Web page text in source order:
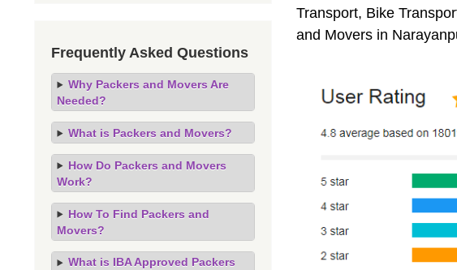
Transport, Bike
and Movers in
Frequently Asked Questions
Why Packers and Movers Are
Needed?
What is Packers and Movers?
How Do Packers and Movers
Work?
How To Find Packers and
Movers?
What is IBA Approved Packers